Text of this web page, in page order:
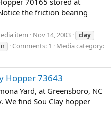
the friction bearing
item Nov 14, 2003
clay
Comments: 1
Media category:
Hopper 73643
Yard, at Greensboro, NC
We find Sou Clay hopper